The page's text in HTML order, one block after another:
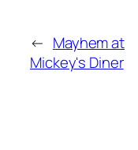
← Mayhem at
Mickey's Diner